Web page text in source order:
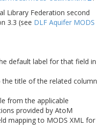
Library Federation second
3.3 (see DLF Aquifer MODS
default label for that field in
title of the related column
from the applicable
provided by AtoM
mapping to MODS XML for